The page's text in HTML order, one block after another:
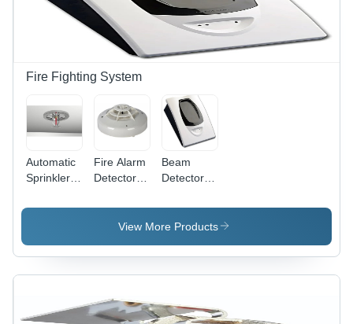
Delivery,
Warranty &
Alarm
Use
Fire Fighting System
Automatic
Sprinkler
Application:
Fire Alarm
Detector -
White
Beam
Detectors
Application:
Industrial
View More Products